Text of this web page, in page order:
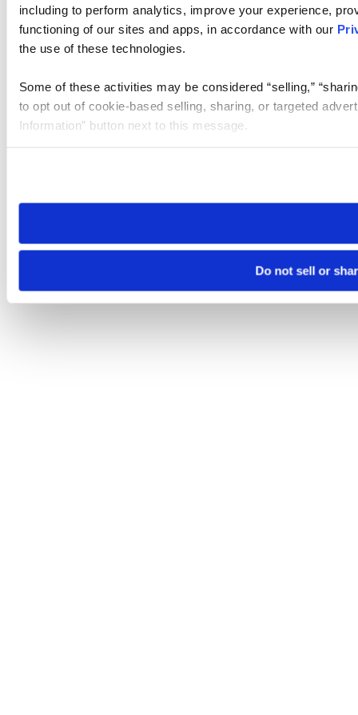
including to perform analytics, improve your experience,
functioning of our sites and apps, in accordance with our
the use of these technologies.
Some of these activities may be considered “selling,”
to opt out of cookie-based selling, sharing, or targeted
Information” button next to this message.
need to be set again.
Do not sell or